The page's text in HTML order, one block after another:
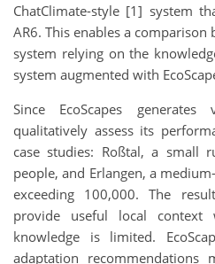
ChatClimate-style [1] system
AR6. This enables a
system relying on the
system augmented with
Since EcoScapes
qualitatively assess its
case studies: Roßtal, a small
people, and Erlangen, a
exceeding 100,000. The
provide useful local context
knowledge is limited.
adaptation recommendations